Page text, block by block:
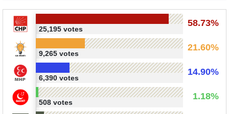
58.73%
25,195 votes
21.60%
9,265 votes
14.90%
6,390 votes
1.18%
508 votes